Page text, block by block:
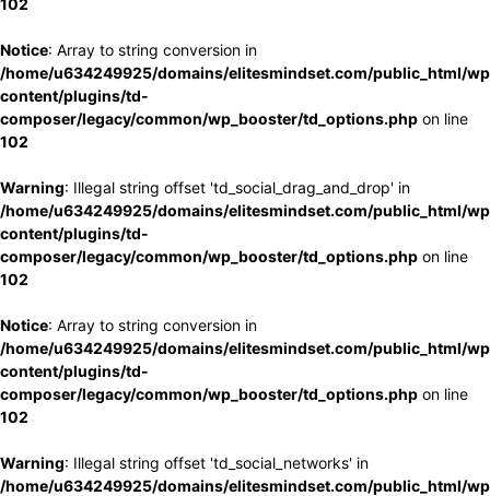
102
Notice: Array to string conversion in
/home/u634249925/domains/elitesmindset.com/public_html/
content/plugins/td-
composer/legacy/common/wp_booster/td_options.php on line
102
Warning: Illegal string offset 'td_social_drag_and_drop' in
/home/u634249925/domains/elitesmindset.com/public_html/
content/plugins/td-
composer/legacy/common/wp_booster/td_options.php on line
102
Notice: Array to string conversion in
/home/u634249925/domains/elitesmindset.com/public_html/
content/plugins/td-
composer/legacy/common/wp_booster/td_options.php on line
102
Warning: Illegal string offset 'td_social_networks' in
/home/u634249925/domains/elitesmindset.com/public_html/